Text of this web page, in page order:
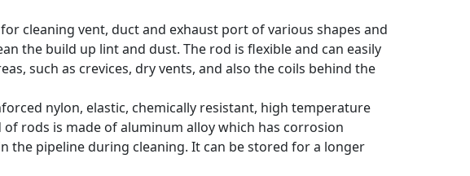
cleaning vent, duct and exhaust port of various shapes and
the build up lint and dust. The rod is flexible and can easily
such as crevices, dry vents, and also the coils behind the
nylon, elastic, chemically resistant, high temperature
rods is made of aluminum alloy which has corrosion
the pipeline during cleaning. It can be stored for a longer